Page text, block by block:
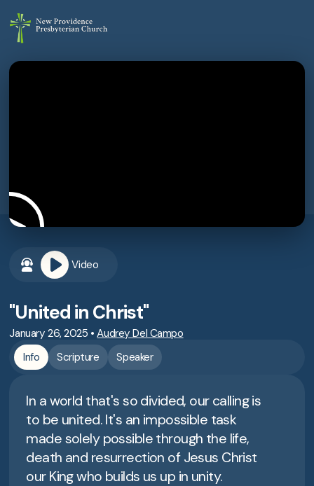
Video
"United in Christ"
January 26, 2025 •Audrey Del Campo
Info
Scripture Speaker
In a world that's so divided, our calling is
to be united. It's an impossible task
made solely possible through the life,
death and resurrection of Jesus Christ
our King who builds us up in unity.